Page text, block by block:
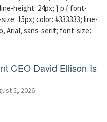
height: 24px; } p { font-
15px; color: #333333; line-
Arial, sans-serif; font-size:
CEO David Ellison Is
5, 2026